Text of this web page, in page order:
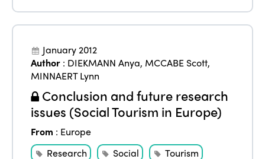
January 2012
Author : DIEKMANN Anya, MCCABE Scott,
MINNAERT Lynn
Conclusion and future research
issues (Social Tourism in Europe)
From : Europe
Research
Social Tourism